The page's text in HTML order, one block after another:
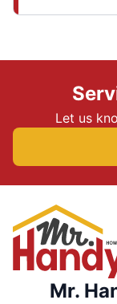
Let us
Mr.